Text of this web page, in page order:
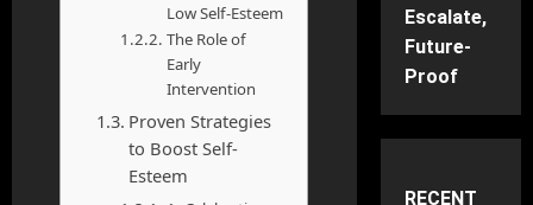
Low Self-Esteem
The Role of
Early
Intervention
Proven Strategies
to Boost Self-
Esteem
Escalate,
Future-
Proof
RECENT